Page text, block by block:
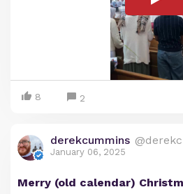
8 2
derekcummins
January 06, 2025
Merry (old calendar)